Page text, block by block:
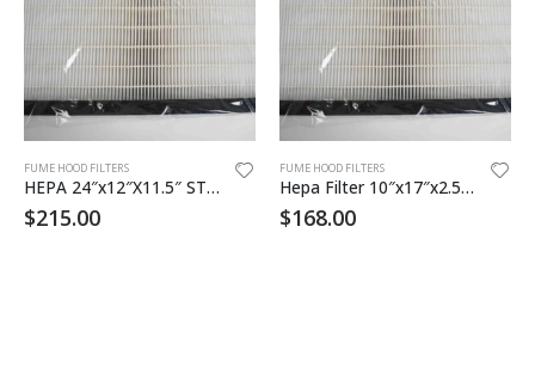
FUME HOOD FILTERS
HEPA 24″x12″X11.5″ STD 24 12 11HEH2C50
$215.00
FUME HOOD FILTERS
Hepa Filter 10″x17″x2.5 99.99% eff
$168.00